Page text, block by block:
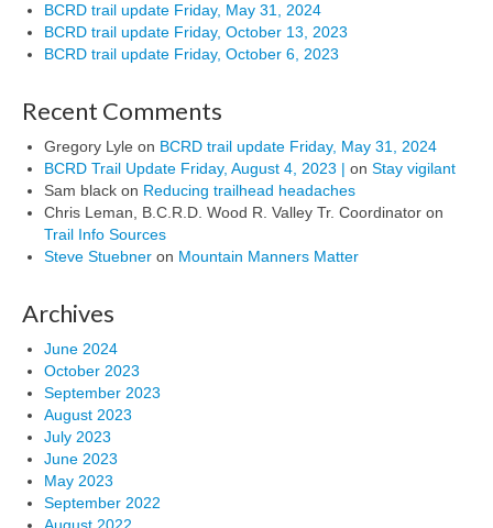
BCRD trail update Friday, May 31, 2024
BCRD trail update Friday, October 13, 2023
BCRD trail update Friday, October 6, 2023
Recent Comments
Gregory Lyle on BCRD trail update Friday, May 31, 2024
BCRD Trail Update Friday, August 4, 2023 | on Stay vigilant
Sam black on Reducing trailhead headaches
Chris Leman, B.C.R.D. Wood R. Valley Tr. Coordinator on
Trail Info Sources
Steve Stuebner on Mountain Manners Matter
Archives
June 2024
October 2023
September 2023
August 2023
July 2023
June 2023
May 2023
September 2022